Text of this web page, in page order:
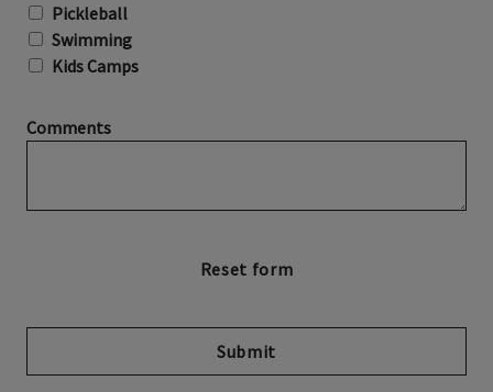
Pickleball
Swimming
Kids Camps
Comments
Submit